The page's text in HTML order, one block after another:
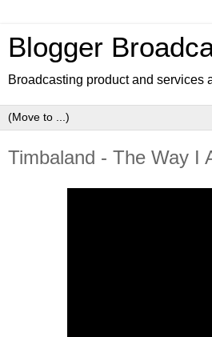
Blogger
Broadcasting product and services
Timbaland - The Way I